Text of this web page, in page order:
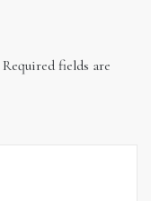
Required fields are